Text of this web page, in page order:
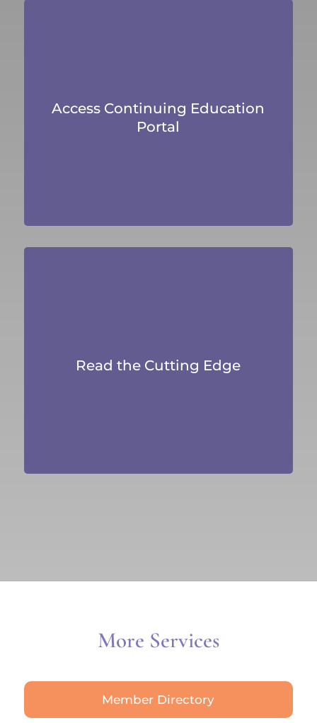
Access Continuing Education
Portal
Read the Cutting Edge
More Services
Member Directory